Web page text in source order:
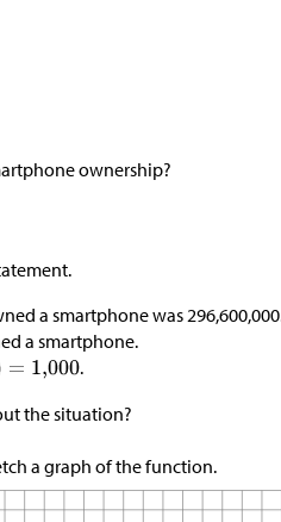
ownership?
a smartphone was
a smartphone.
.
the situation?
a graph of the function.